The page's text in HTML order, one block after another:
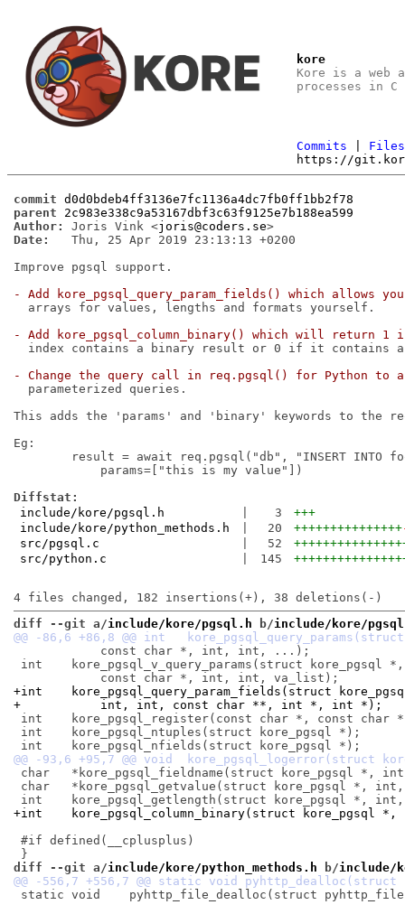
kore
Kore is a web
processes in
Commits
Files
https://
commit d0d0bdeb4ff3136e7fc1136a4dc7fb0ff1bb2f78
parent
2c983e338c9a53167dbf3c63f9125e7b188ea599
Author:
Joris Vink <joris@coders.se >
Date:
   Thu, 25 Apr 2019 23:13:13 +0200
Improve pgsql support.
- Add kore_pgsql_query_param_fields() which allows
  arrays for values, lengths and formats yourself.
- Add kore_pgsql_column_binary() which will return 1
index contains a binary result or 0 if it contains
- Change the query call in req.pgsql() for Python to
  parameterized queries.
This adds the 'params' and 'binary' keywords to the
Eg:
Diffstat:
include/kore/pgsql.h
3
+++
include/kore/python_methods.h
20 +++++++++++++++
src/pgsql.c
52
src/python.c
145
diff --git a/include/kore/pgsql.h b/include/kore/
int	kore_pgsql_v_query_params(struct kore_pgsql *,
+int	kore_pgsql_query_param_fields(struct
+	    int, int, const char **, int *, int *);
int	kore_pgsql_register(const char *, const char *);
int	kore_pgsql_ntuples(struct kore_pgsql *);
char	*kore_pgsql_fieldname(struct kore_pgsql *, int);
char	*kore_pgsql_getvalue(struct kore_pgsql *, int, int);
+int	kore_pgsql_column_binary(struct kore_pgsql
#if defined(__cplusplus)
diff --git a/include/kore/python_methods.h b/include/
static void	pyhttp_file_dealloc(struct pyhttp_file *);